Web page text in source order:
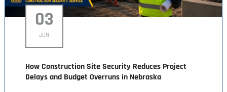
03
JUN
How Construction Site Security Reduces Project
Delays and Budget Overruns in Nebraska